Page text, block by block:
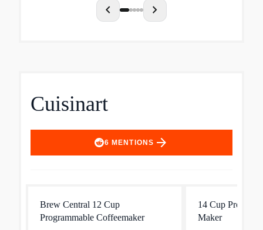
chevron_left chevron_right
Cuisinart
6 MENTIONS arrow_forward
Brew Central 12 Cup
Programmable Coffeemaker
14 Cup
Maker